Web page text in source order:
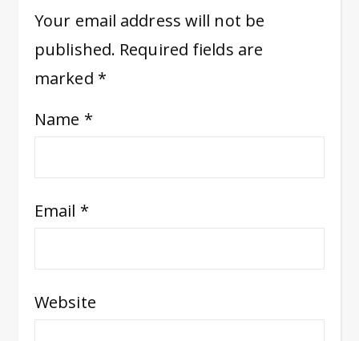
Your email address will not be
published. Required fields are
marked *
Name *
Email *
Website